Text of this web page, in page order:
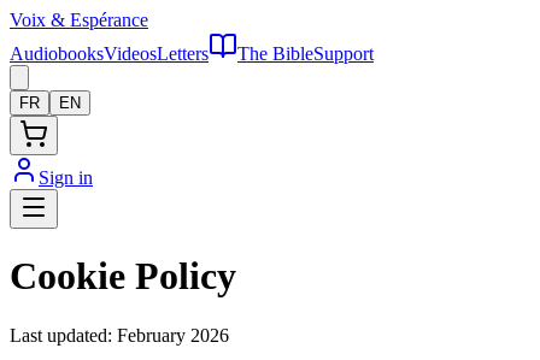
Voix & Espérance
AudiobooksVideosLetters The BibleSupport
FR EN
Sign in
Cookie Policy
Last updated: February 2026